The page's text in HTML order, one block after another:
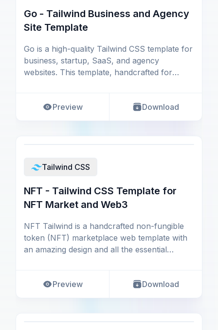
Go - Tailwind Business and Agency
Site Template
Go is a high-quality Tailwind CSS template for
business, startup, SaaS, and agency
websites. This template, handcrafted for
Preview Download
Tailwind CSS
NFT - Tailwind CSS Template for
NFT Market and Web3
NFT Tailwind is a handcrafted non-fungible
token (NFT) marketplace web template with
an amazing design and all the essential
Preview Download